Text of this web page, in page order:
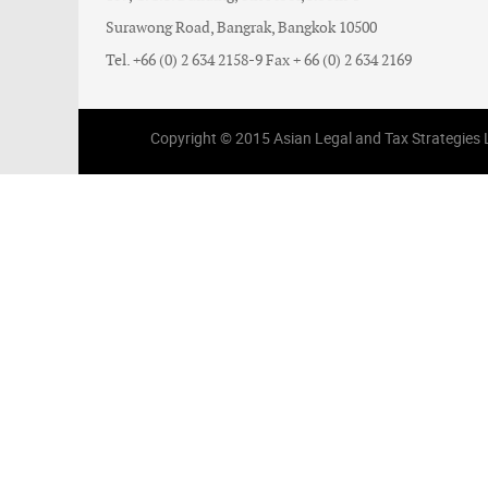
Surawong Road, Bangrak, Bangkok 10500
Tel. +66 (0) 2 634 2158-9 Fax + 66 (0) 2 634 2169
Copyright © 2015 Asian Legal and Tax Strategies